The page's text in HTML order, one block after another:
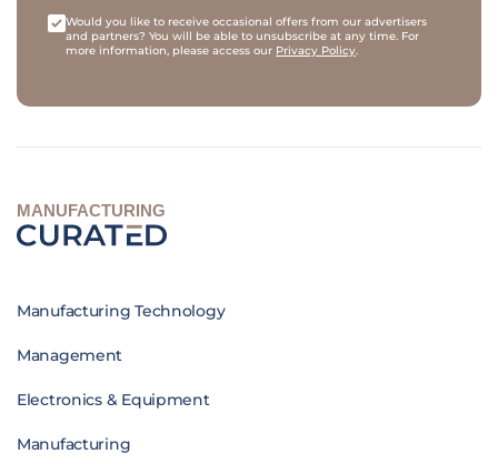
Would you like to receive occasional offers from our advertisers
and partners? You will be able to unsubscribe at any time. For
more information, please access our Privacy Policy.
MANUFACTURING
Manufacturing Technology
Management
Electronics & Equipment
Manufacturing